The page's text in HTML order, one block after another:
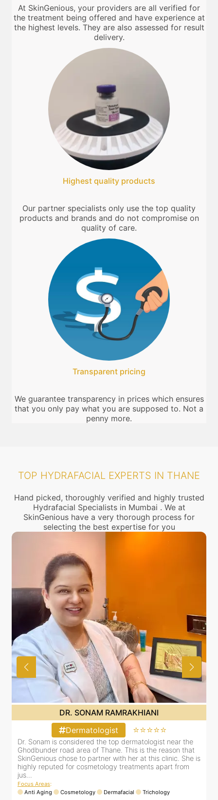
At SkinGenious, your providers are all verified for
the treatment being offered and have experience at
the highest levels. They are also assessed for result
delivery.
Highest quality products
Our partner specialists only use the top quality
products and brands and do not compromise on
quality of care.
Transparent pricing
We guarantee transparency in prices which ensures
that you only pay what you are supposed to. Not a
penny more.
TOP HYDRAFACIAL EXPERTS IN THANE
Hand picked, thoroughly verified and highly trusted
Hydrafacial Specialists in Mumbai . We at
SkinGenious have a very thorough process for
selecting the best expertise for you
DR. SONAM RAMRAKHIANI
Dermatologist
⭐⭐⭐⭐⭐
Dr. Sonam is considered the top dermatologist near the
Ghodbunder road area of Thane. This is the reason that
SkinGenious chose to partner with her at this clinic. She is
highly reputed for cosmetology treatments apart from
jus...
Focus Areas:
Anti Aging
Cosmetology Dermafacial Trichology